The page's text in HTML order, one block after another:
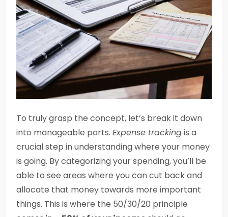
To truly grasp the concept, let’s break it down
into manageable parts. Expense trackingis a
crucial step in understanding where your money
is going. By categorizing your spending, you’ll be
able to see areas where you can cut back and
allocate that money towards more important
things. This is where the 50/30/20 principle